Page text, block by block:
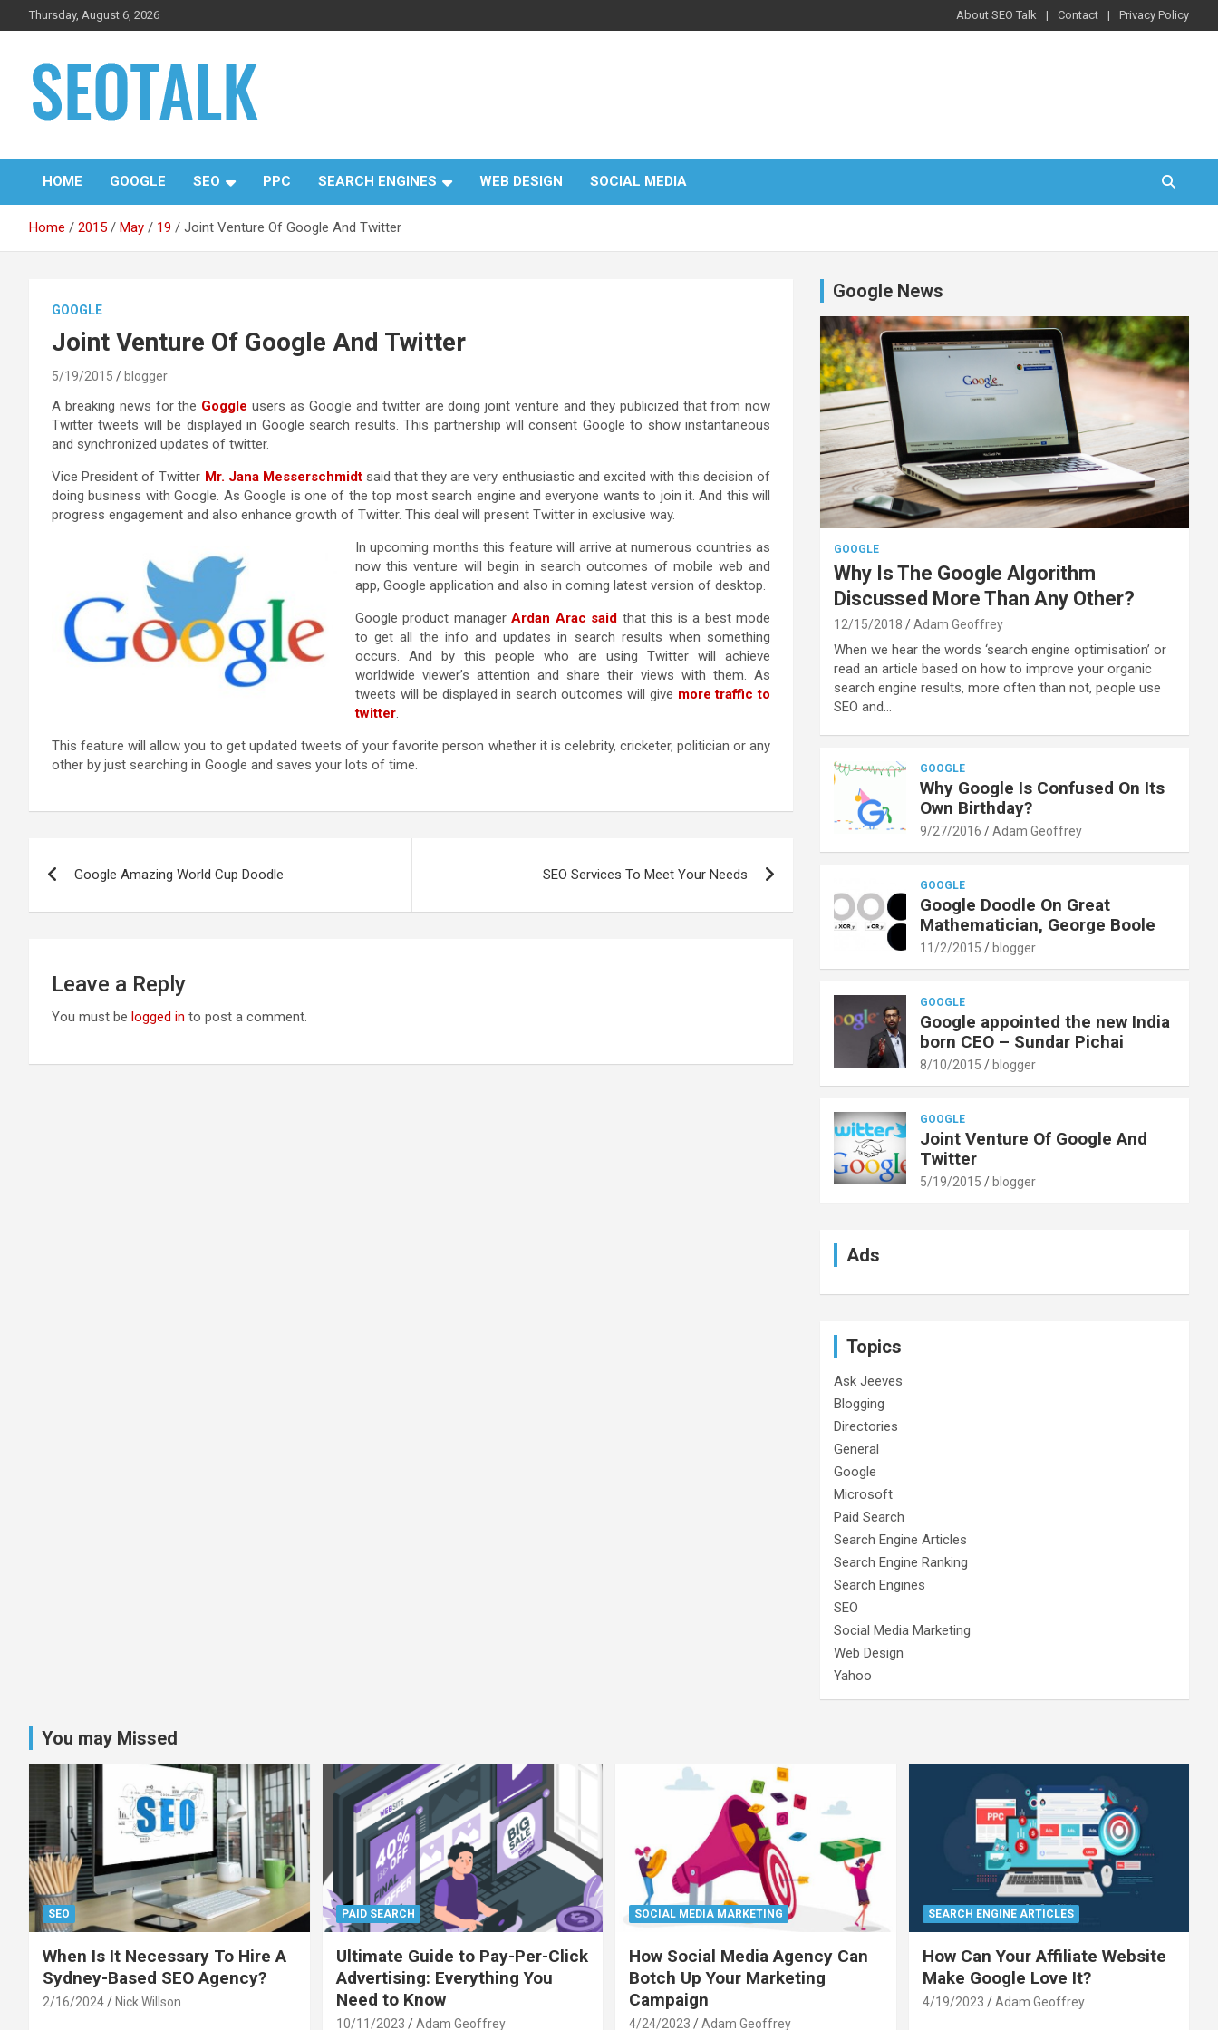
to
Thursday, August 6, 2026 About SEO Talk Contact Privacy Policy
SEO Talk
and articles
HOME
GOOGLE SEO PPC SEARCH ENGINES WEB DESIGN SOCIAL MEDIA
Home 2015 May 19 Joint Venture Of Google And Twitter
GOOGLE
Joint Venture Of Google And Twitter
5/19/2015 blogger
A breaking news for the Goggle users as Google and twitter are doing joint venture and they publicized that from now
Twitter tweets will be displayed in Google search results. This partnership will consent Google to show instantaneous
and synchronized updates of twitter.
Vice President of Twitter Mr. Jana Messerschmidtsaid that they are very enthusiastic and excited with this decision of
doing business with Google. As Google is one of the top most search engine and everyone wants to join it. And this will
progress engagement and also enhance growth of Twitter. This deal will present Twitter in exclusive way.
In upcoming months this feature will arrive at numerous countries as
now this venture will begin in search outcomes of mobile web and
app, Google application and also in coming latest version of desktop.
Google product managerArdan Arac said that this is a best mode
to get all the info and updates in search results when something
occurs. And by this people who are using Twitter will achieve
worldwide viewer’s attention and share their views with them. As
tweets will be displayed in search outcomes will give more traffic to
twitter.
This feature will allow you to get updated tweets of your favorite person whether it is celebrity, cricketer, politician or any
other by just searching in Google and saves your lots of time.
navigation
Google Amazing World Cup Doodle SEO Services To Meet Your Needs
Leave a Reply
You must be logged in to post a comment.
Google News
GOOGLE
Why Is The Google Algorithm
Discussed More Than Any Other?
12/15/2018 Adam Geoffrey
When we hear the words ‘search engine optimisation’ or
read an article based on how to improve your organic
search engine results, more often than not, people use
SEO and…
GOOGLE
Why Google Is Confused On Its
Own Birthday?
9/27/2016 Adam Geoffrey
GOOGLE
Google Doodle On Great
Mathematician, George Boole
11/2/2015 blogger
GOOGLE
Google appointed the new India
born CEO – Sundar Pichai
8/10/2015 blogger
GOOGLE
Joint Venture Of Google And
Twitter
5/19/2015 blogger
Ads
Topics
Ask Jeeves
Blogging
Directories
General
Google
Microsoft
Paid Search
Search Engine Articles
Search Engine Ranking
Search Engines
SEO
Social Media Marketing
Web Design
Yahoo
You may Missed
SEO
When Is It Necessary To Hire A
Sydney-Based SEO Agency?
2/16/2024 Nick Willson
PAID SEARCH
Ultimate Guide to Pay-Per-Click
Advertising: Everything You
Need to Know
10/11/2023 Adam Geoffrey
SOCIAL MEDIA MARKETING
How Social Media Agency Can
Botch Up Your Marketing
Campaign
4/24/2023 Adam Geoffrey
SEARCH ENGINE ARTICLES
How Can Your Affiliate Website
Make Google Love It?
4/19/2023 Adam Geoffrey